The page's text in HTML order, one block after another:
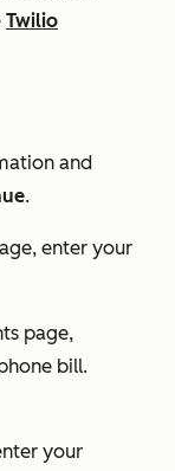
Twilio
and
.
enter your
s page,
bill.
your